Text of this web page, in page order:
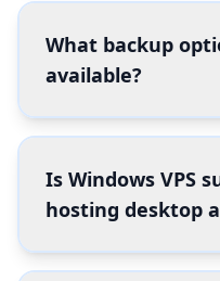
What backup
available?
Is Windows VPS
hosting desktop